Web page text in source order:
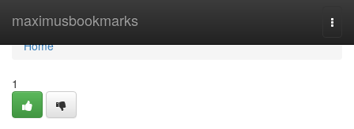
maximusbookmarks
Home
Home
1